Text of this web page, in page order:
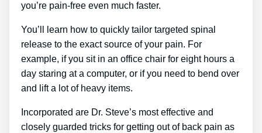
you’re pain-free even much faster.
You’ll learn how to quickly tailor targeted spinal
release to the exact source of your pain. For
example, if you sit in an office chair for eight hours a
day staring at a computer, or if you need to bend over
and lift a lot of heavy items.
Incorporated are Dr. Steve’s most effective and
closely guarded tricks for getting out of back pain as